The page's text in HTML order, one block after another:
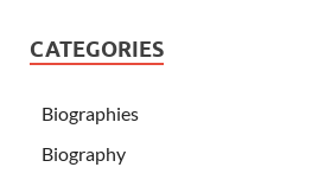
CATEGORIES
Biographies
Biography